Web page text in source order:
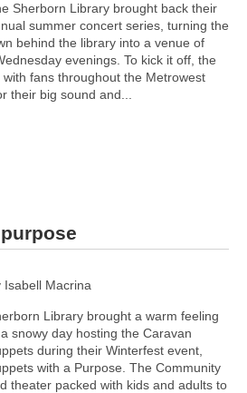
Sherborn Library brought back their
summer concert series, turning the
behind the library into a venue of
evenings. To kick it off, the
fans throughout the Metrowest
their big sound and...
Isabell Macrina
Library brought a warm feeling
snowy day hosting the Caravan
during their Winterfest event,
with a Purpose. The Community
theater packed with kids and adults to